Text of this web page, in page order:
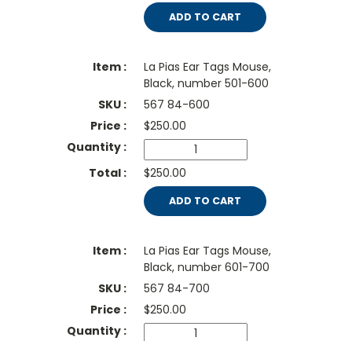
ADD TO CART
La Pias Ear Tags Mouse,
Black, number 501-600
567 84-600
$250.00
$250.00
ADD TO CART
La Pias Ear Tags Mouse,
Black, number 601-700
567 84-700
$250.00